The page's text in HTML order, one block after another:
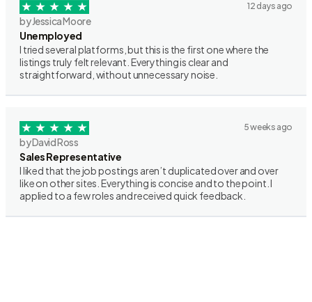
12 days ago
by Jessica Moore
Unemployed
I tried several platforms, but this is the first one where the
listings truly felt relevant. Everything is clear and
straightforward, without unnecessary noise.
5 weeks ago
by David Ross
Sales Representative
I liked that the job postings aren’t duplicated over and over
like on other sites. Everything is concise and to the point. I
applied to a few roles and received quick feedback.